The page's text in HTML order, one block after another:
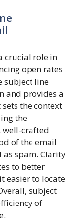
crucial role in
open rates
subject line
and provides a
sets the context
the
well-crafted
of the email
as spam. Clarity
to better
easier to locate
subject
of